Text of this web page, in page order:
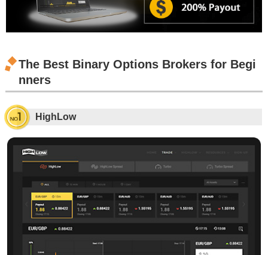
The Best Binary Options Brokers for Begi
nners
HighLow